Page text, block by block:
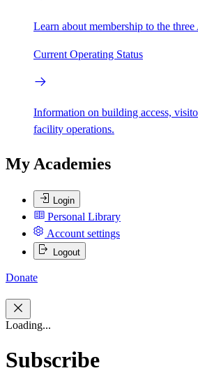
Learn about membership to the three
Current Operating Status
Information on building access,
facility operations.
My Academies
Login
Personal Library
Account settings
Logout
Donate
Loading...
Subscribe